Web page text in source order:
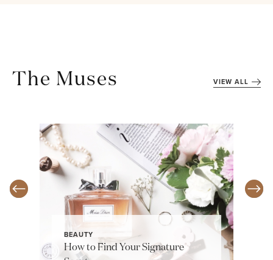
The Muses VIEW ALL
BEAUTY
How to Find Your Signature